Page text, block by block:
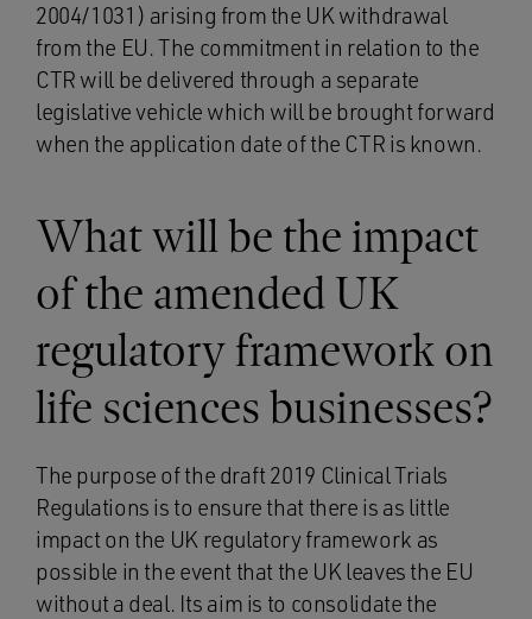
2004/1031) arising from the UK withdrawal
from the EU. The commitment in relation to the
CTR will be delivered through a separate
legislative vehicle which will be brought forward
when the application date of the CTR is known.
What will be the impact
of the amended UK
regulatory framework on
life sciences businesses?
The purpose of the draft 2019 Clinical Trials
Regulations is to ensure that there is as little
impact on the UK regulatory framework as
possible in the event that the UK leaves the EU
without a deal. Its aim is to consolidate the